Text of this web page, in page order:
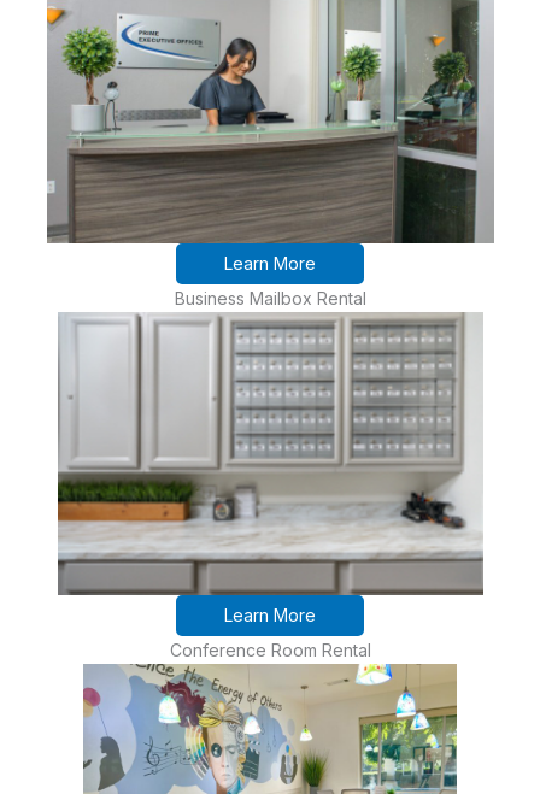
Learn More
Business Mailbox Rental
Learn More
Conference Room Rental